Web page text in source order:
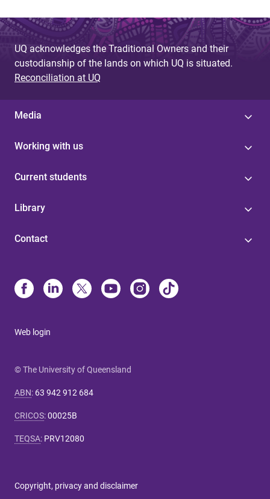
UQ acknowledges the Traditional Owners and their
custodianship of the lands on which UQ is situated.
Reconciliation at UQ
Media
Working with us
Current students
Library
Contact
Web login
© The University of Queensland
ABN: 63 942 912 684
CRICOS:00025B
TEQSA: PRV12080
Copyright, privacy and disclaimer